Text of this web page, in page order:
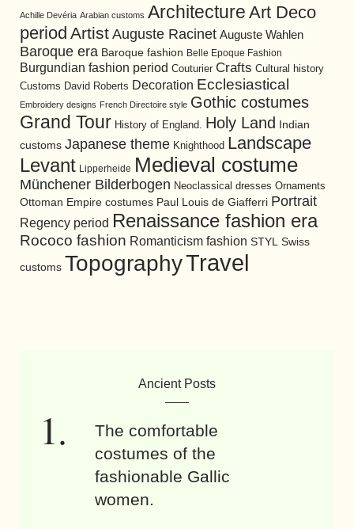
Achille Devéria Arabian customs Architecture Art Deco
period Artist Auguste Racinet Auguste Wahlen
Baroque era Baroque fashion Belle Epoque Fashion
Burgundian fashion period Couturier Crafts Cultural history
Customs David Roberts Decoration Ecclesiastical
Embroidery designs French Directoire style Gothic costumes
Grand Tour History of England. Holy Land
Indian
customs Japanese theme Knighthood Landscape
Levant Lipperheide Medieval costume
Münchener Bilderbogen Neoclassical dresses Ornaments
Ottoman Empire costumes Paul Louis de Giafferri Portrait
Regency period Renaissance fashion era
Rococo fashion Romanticism fashion STYL Swiss
customs TopographyTravel
Ancient Posts
The comfortable
costumes of the
fashionable Gallic
women.